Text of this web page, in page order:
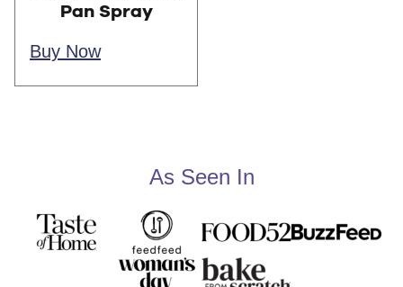
Pan Spray
Buy Now
As Seen In